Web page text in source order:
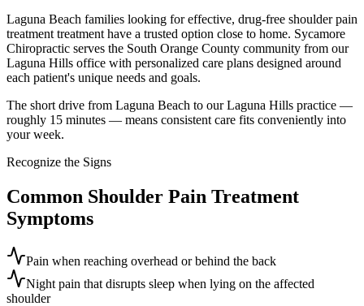
Laguna Beach families looking for effective, drug-free shoulder pain
treatment treatment have a trusted option close to home. Sycamore
Chiropractic serves the South Orange County community from our
Laguna Hills office with personalized care plans designed around
each patient's unique needs and goals.
The short drive from Laguna Beach to our Laguna Hills practice —
roughly 15 minutes — means consistent care fits conveniently into
your week.
Recognize the Signs
Common Shoulder Pain Treatment
Symptoms
Pain when reaching overhead or behind the back
Night pain that disrupts sleep when lying on the affected
shoulder